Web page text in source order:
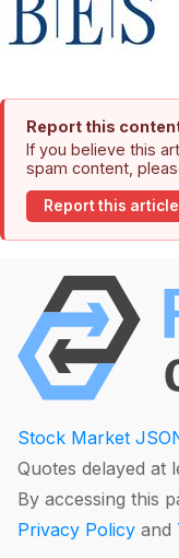
Report this
If you believe this
spam content,
Report this article
Stock Market
Quotes delayed at
By accessing this
Privacy Policy and